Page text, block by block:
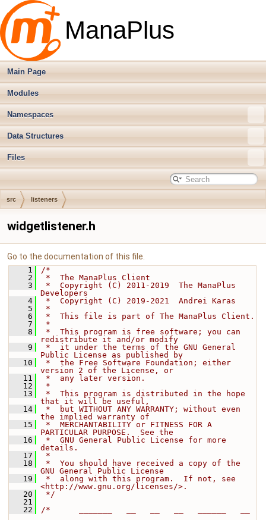
ManaPlus
Main Page
Modules
Namespaces
Data Structures
Files
src listeners
widgetlistener.h
Go to the documentation of this file.
    1
/*
    2
*  The ManaPlus Client
    3
*  Copyright (C) 2011-2019  The ManaPlus
Developers
    4
*  Copyright (C) 2019-2021  Andrei Karas
    5
*
    6
*  This file is part of The ManaPlus Client.
    7
*
    8
*  This program is free software; you can
redistribute it and/or modify
    9
*  it under the terms of the GNU General
Public License as published by
   10
*  the Free Software Foundation; either
version 2 of the License, or
   11
*  any later version.
   12
*
   13
*  This program is distributed in the hope
that it will be useful,
   14
*  but WITHOUT ANY WARRANTY; without even
the implied warranty of
   15
*  MERCHANTABILITY or FITNESS FOR A
PARTICULAR PURPOSE.  See the
   16
*  GNU General Public License for more
details.
   17
*
   18
*  You should have received a copy of the
GNU General Public License
   19
*  along with this program.  If not, see
<http://www.gnu.org/licenses/>.
   20
*/
   21
   22
/*      _______   __   __   __   ______   __